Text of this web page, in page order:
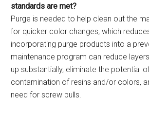
standards are met?
Purge is needed to help clean out the
for quicker color changes, which
incorporating purge products into a
maintenance program can reduce
up substantially, eliminate the potential
contamination of resins and/or colors,
need for screw pulls.